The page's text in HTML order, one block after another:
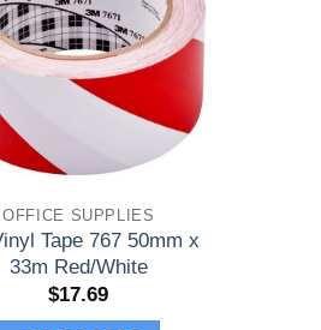
OFFICE SUPPLIES
Tape 767 50mm x
33m Red/White
$17.69